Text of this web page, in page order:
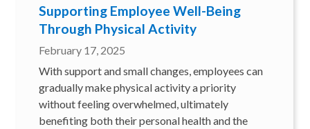
Supporting Employee Well-Being
Through Physical Activity
February 17, 2025
With support and small changes, employees can
gradually make physical activity a priority
without feeling overwhelmed, ultimately
benefiting both their personal health and the